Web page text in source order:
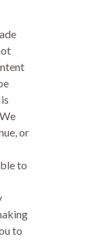
or
to
to